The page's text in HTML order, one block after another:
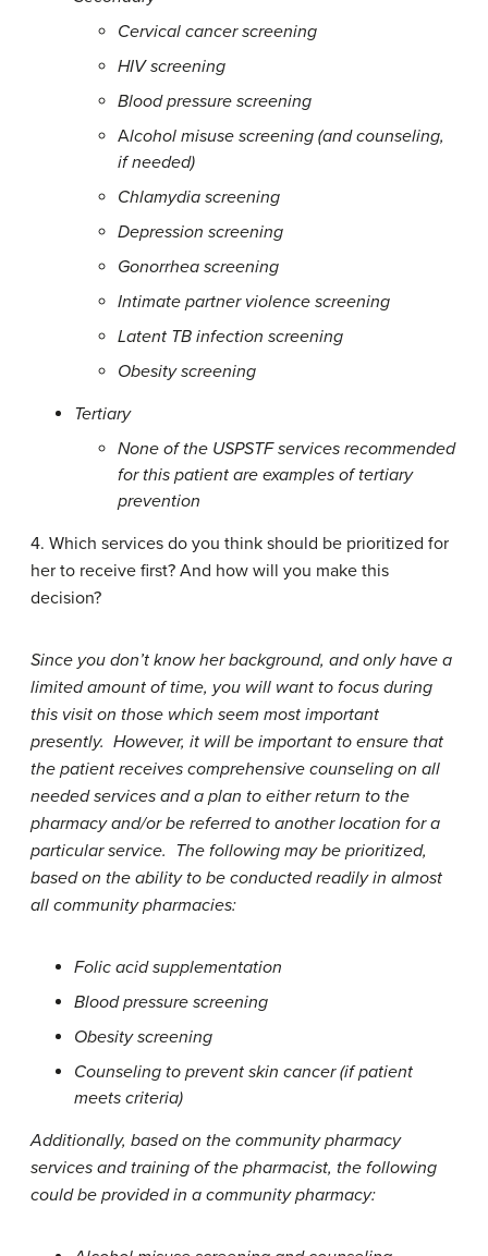
Cervical cancer screening
HIV screening
Blood pressure screening
Alcohol misuse screening (and counseling,
if needed)
Chlamydia screening
Depression screening
Gonorrhea screening
Intimate partner violence screening
Latent TB infection screening
Obesity screening
Tertiary
None of the USPSTF services recommended
for this patient are examples of tertiary
prevention
4. Which services do you think should be prioritized for
her to receive first? And how will you make this
decision?
Since you don’t know her background, and only have a
limited amount of time, you will want to focus during
this visit on those which seem most important
presently. However, it will be important to ensure that
the patient receives comprehensive counseling on all
needed services and a plan to either return to the
pharmacy and/or be referred to another location for a
particular service. The following may be prioritized,
based on the ability to be conducted readily in almost
all community pharmacies:
Folic acid supplementation
Blood pressure screening
Obesity screening
Counseling to prevent skin cancer (if patient
meets criteria)
Additionally, based on the community pharmacy
services and training of the pharmacist, the following
could be provided in a community pharmacy: